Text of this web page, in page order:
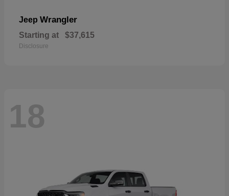
Jeep Wrangler
Starting at $37,615
Disclosure
18